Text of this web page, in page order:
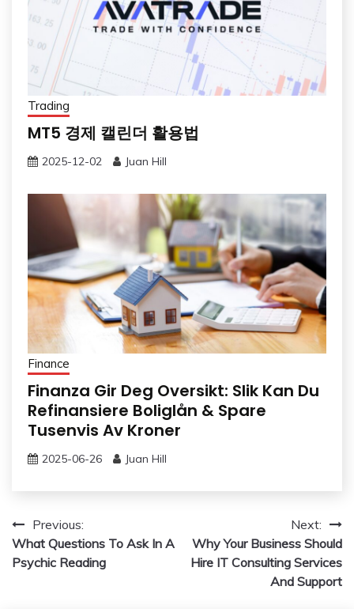
Trading
MT5 경제 캘린더 활용법
2025-12-02 Juan Hill
Finance
Finanza Gir Deg Oversikt: Slik Kan Du
Refinansiere Boliglån & Spare
Tusenvis Av Kroner
2025-06-26 Juan Hill
Post
navigation
Previous:
What Questions To Ask In A
Psychic Reading
Next:
Why Your Business Should
Hire IT Consulting Services
And Support